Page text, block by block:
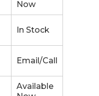
Now
In Stock
Email/Call
Available